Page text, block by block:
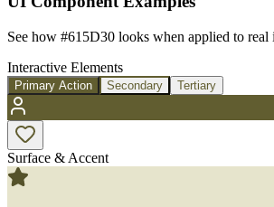
See how #615D30 looks when applied to real
Interactive Elements
Primary Action Secondary Tertiary
Surface & Accent